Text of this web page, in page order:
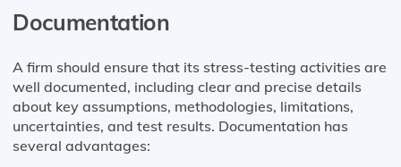
Documentation
A firm should ensure that its stress-testing activities are
well documented, including clear and precise details
about key assumptions, methodologies, limitations,
uncertainties, and test results. Documentation has
several advantages: